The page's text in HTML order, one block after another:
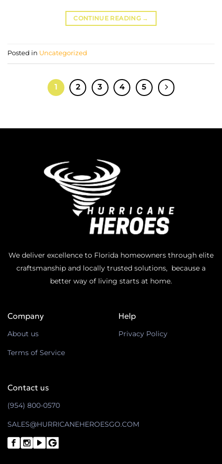
CONTINUE READING →
Posted in Uncategorized
1 2 3 4 5
We deliver excellence to Florida homeowners through elite
craftsmanship and locally trusted solutions, because a
better way of living starts at home.
Company
About us
Terms of Service
Help
Privacy Policy
Contact us
(954) 800-0570
SALES@HURRICANEHEROESGO.COM